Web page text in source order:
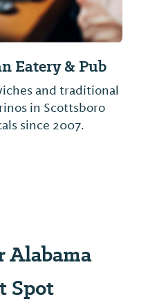
Eatery & Pub
and traditional
in Scottsboro
since 2007.
Alabama
Spot